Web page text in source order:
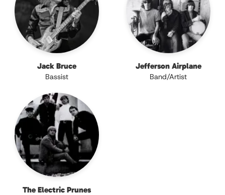
Jack Bruce
Bassist
Jefferson Airplane
Band/Artist
The Electric Prunes